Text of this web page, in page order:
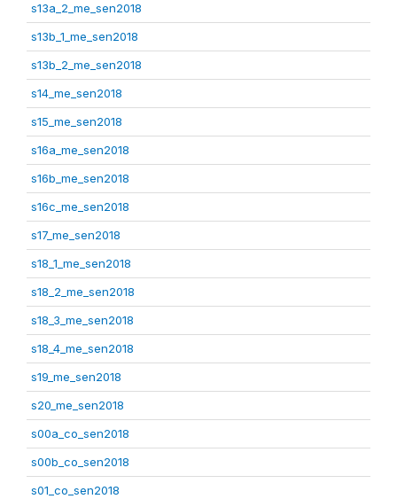
s13a_2_me_sen2018
s13b_1_me_sen2018
s13b_2_me_sen2018
s14_me_sen2018
s15_me_sen2018
s16a_me_sen2018
s16b_me_sen2018
s16c_me_sen2018
s17_me_sen2018
s18_1_me_sen2018
s18_2_me_sen2018
s18_3_me_sen2018
s18_4_me_sen2018
s19_me_sen2018
s20_me_sen2018
s00a_co_sen2018
s00b_co_sen2018
s01_co_sen2018